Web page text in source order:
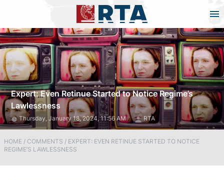
Expert: Even Retinue Started to Notice Regime’s
Lawlessness
Thursday, January 18, 2024, 11:56 AM RTA
HOME / COMMENTS / EXPERT: EVEN RETINUE STARTED TO NOTICE
REGIME’S LAWLESSNESS